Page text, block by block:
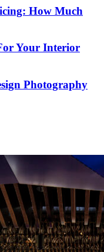
How Much
Your Interior
Photography